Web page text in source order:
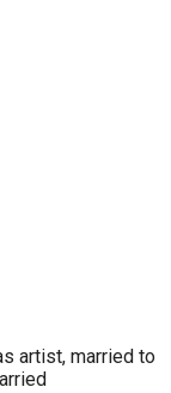
artist, married to